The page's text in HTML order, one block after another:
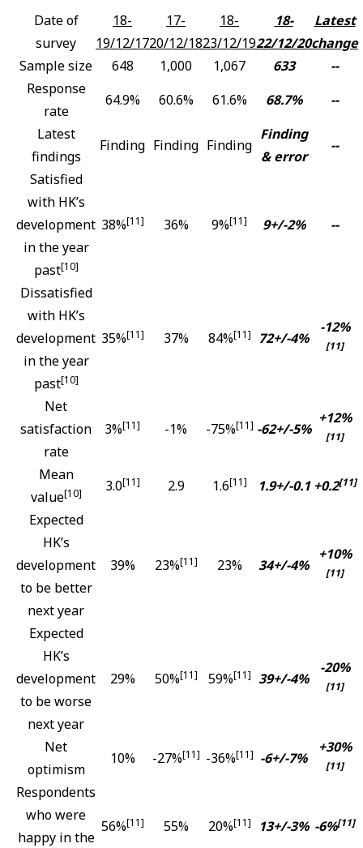
Date of
survey
18-
19/12/17
17-
20/12/18
18-
23/12/19
18-
22/12/20
Latest
change
Sample size
648 1,000 1,067 633
--
Response
rate
64.9% 60.6% 61.6% 68.7%
--
Latest
findings
Finding Finding Finding
Finding
& error
--
Satisfied
with HK’s
development
in the year
past[10]
38%[11] 36% 9%[11] 9+/-2% --
Dissatisfied
with HK’s
development
in the year
past[10]
35%[11] 37% 84%[11] 72+/-4%
-12%
[11]
Net
satisfaction
rate
3%[11] -1% -75%[11] -62+/-5%
+12%
[11]
Mean
value[10] 3.0[11] 2.9 1.6[11] 1.9+/-0.1 +0.2[11]
Expected
HK’s
development
to be better
next year
39% 23%[11] 23% 34+/-4%
+10%
[11]
Expected
HK’s
development
to be worse
next year
29% 50%[11] 59%[11] 39+/-4%
-20%
[11]
Net
optimism
10% -27%[11] -36%[11] -6+/-7%
+30%
[11]
Respondents
who were
happy in the
56%[11] 55% 20%[11] 13+/-3% -6%[11]